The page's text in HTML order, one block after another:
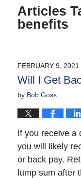
Articles
benefits
FEBRUARY 9, 2021
Will I Get
by Bob Goss
If you receive a
you will likely
or back pay.
lump sum after